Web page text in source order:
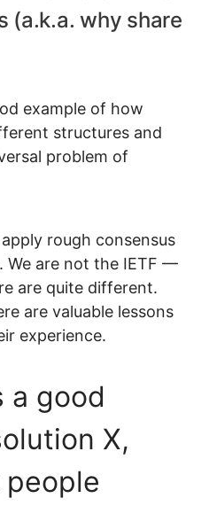
(a.k.a. why share
example of how
structures and
problem of
rough consensus
We are not the IETF —
are quite different.
are valuable lessons
experience.
a good
X,
people